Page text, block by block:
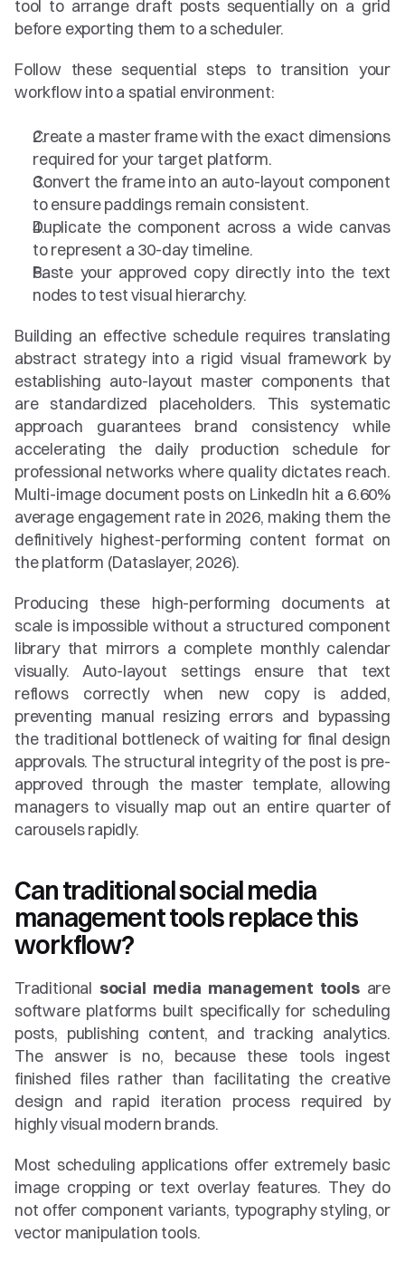
tool to arrange draft posts sequentially on a grid
before exporting them to a scheduler.
Follow these sequential steps to transition your
workflow into a spatial environment:
Create a master frame with the exact dimensions
required for your target platform.
Convert the frame into an auto-layout component
to ensure paddings remain consistent.
Duplicate the component across a wide canvas
to represent a 30-day timeline.
Paste your approved copy directly into the text
nodes to test visual hierarchy.
Building an effective schedule requires translating
abstract strategy into a rigid visual framework by
establishing auto-layout master components that
are standardized placeholders. This systematic
approach guarantees brand consistency while
accelerating the daily production schedule for
professional networks where quality dictates reach.
Multi-image document posts on LinkedIn hit a 6.60%
average engagement rate in 2026, making them the
definitively highest-performing content format on
the platform (Dataslayer, 2026).
Producing these high-performing documents at
scale is impossible without a structured component
library that mirrors a complete monthly calendar
visually. Auto-layout settings ensure that text
reflows correctly when new copy is added,
preventing manual resizing errors and bypassing
the traditional bottleneck of waiting for final design
approvals. The structural integrity of the post is pre-
approved through the master template, allowing
managers to visually map out an entire quarter of
carousels rapidly.
Can traditional social media
management tools replace this
workflow?
Traditional social media management tools are
software platforms built specifically for scheduling
posts, publishing content, and tracking analytics.
The answer is no, because these tools ingest
finished files rather than facilitating the creative
design and rapid iteration process required by
highly visual modern brands.
Most scheduling applications offer extremely basic
image cropping or text overlay features. They do
not offer component variants, typography styling, or
vector manipulation tools.